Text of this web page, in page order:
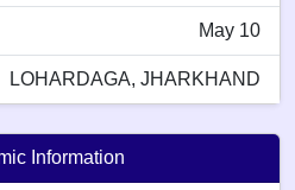
May 10
LOHARDAGA, JHARKHAND
Information